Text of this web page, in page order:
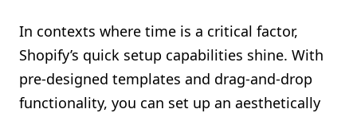
In contexts where time is a critical factor,
Shopify’s quick setup capabilities shine. With
pre-designed templates and drag-and-drop
functionality, you can set up an aesthetically